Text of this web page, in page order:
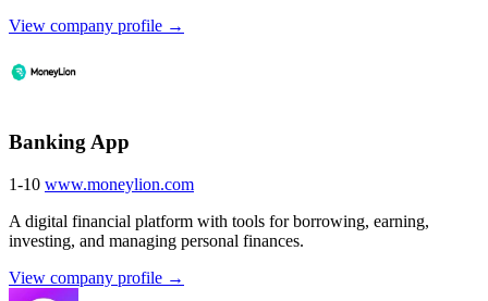
View company profile →
Banking App
1-10 www.moneylion.com
A digital financial platform with tools for borrowing, earning,
investing, and managing personal finances.
View company profile →